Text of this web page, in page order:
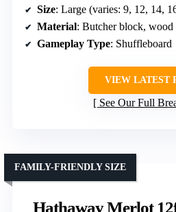
Size: Large (varies: 9, 12, 14,
Material: Butcher block, wood
Gameplay Type: Shuffleboard
VIEW LATEST
See Our Full
Hathaway Merlot
FAMILY-FRIENDLY SIZE